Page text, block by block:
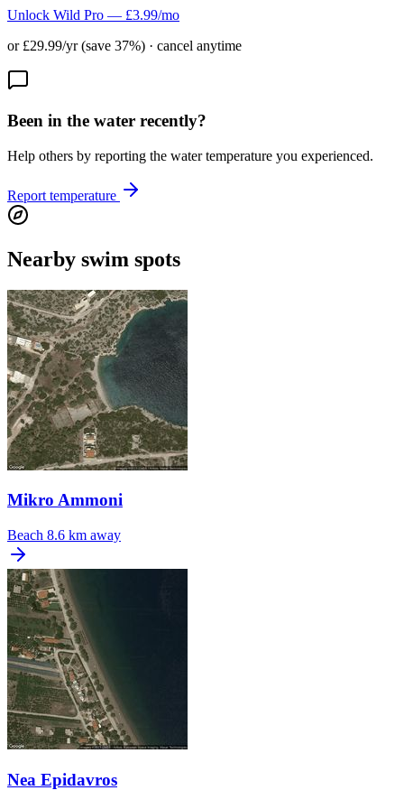
Unlock Wild Pro — £3.99/mo
or £29.99/yr (save 37%) · cancel anytime
Been in the water recently?
Help others by reporting the water temperature you experienced.
Report temperature
Nearby swim spots
Mikro Ammoni
Beach 8.6 km away
Nea Epidavros